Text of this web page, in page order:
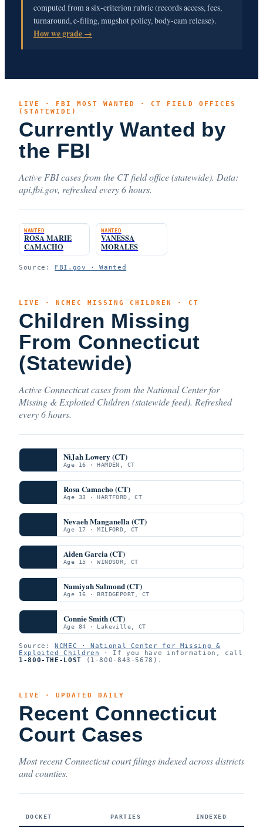
computed from a six-criterion rubric (records access, fees,
turnaround, e-filing, mugshot policy, body-cam release).
How we grade →
LIVE · FBI MOST WANTED · CT FIELD OFFICES
(STATEWIDE)
Currently Wanted by
the FBI
Active FBI cases from the CT field office (statewide). Data:
api.fbi.gov, refreshed every 6 hours.
WANTED
ROSA MARIE
CAMACHO
WANTED
VANESSA
MORALES
Source: FBI.gov · Wanted
LIVE · NCMEC MISSING CHILDREN · CT
Children Missing
From Connecticut
(Statewide)
Active Connecticut cases from the National Center for
Missing & Exploited Children (statewide feed). Refreshed
every 6 hours.
NiJah Lowery (CT)
Age 16 · HAMDEN, CT
Rosa Camacho (CT)
Age 33 · HARTFORD, CT
Nevaeh Manganella (CT)
Age 17 · MILFORD, CT
Aiden Garcia (CT)
Age 15 · WINDSOR, CT
Namiyah Salmond (CT)
Age 16 · BRIDGEPORT, CT
Connie Smith (CT)
Age 84 · Lakeville, CT
Source:NCMEC · National Center for Missing &
Exploited Children
· If you have information, call
1-800-THE-LOST (1-800-843-5678).
LIVE · UPDATED DAILY
Recent Connecticut
Court Cases
Most recent Connecticut court filings indexed across districts
and counties.
DOCKET PARTIES INDEXED